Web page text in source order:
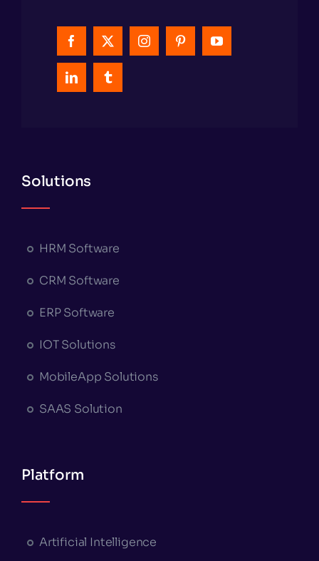
Solutions
HRM Software
CRM Software
ERP Software
IOT Solutions
MobileApp Solutions
SAAS Solution
Platform
Artificial Intelligence